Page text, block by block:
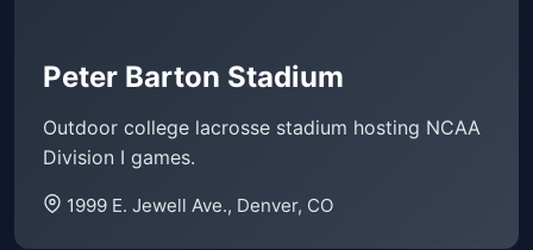
Peter Barton Stadium
Outdoor college lacrosse stadium hosting NCAA
Division I games.
1999 E. Jewell Ave., Denver, CO